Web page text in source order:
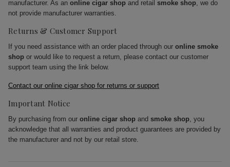
manufacturer. As an online cigar shop and retail smoke shop, we do
not provide manufacturer warranties.
Returns & Customer Support
If you need assistance with an order placed through our online smoke
shop or would like to request a return, please contact our customer
support team using the link below.
Contact our online cigar shop for returns or support
Important Notice
By purchasing from our online cigar shop and smoke shop, you
acknowledge that all warranties and product guarantees are provided by
the manufacturer and not by our retail store.